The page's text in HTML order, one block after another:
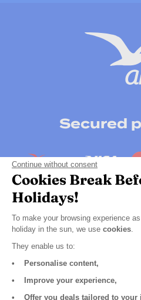
Continue without consent
Cookies Break
Holidays!
To make your browsing experience
holiday in the sun, we use cookies
They enable us to:
• Personalise content,
• Improve your experience,
• Offer you deals tailored to your
Secured
Click here to change